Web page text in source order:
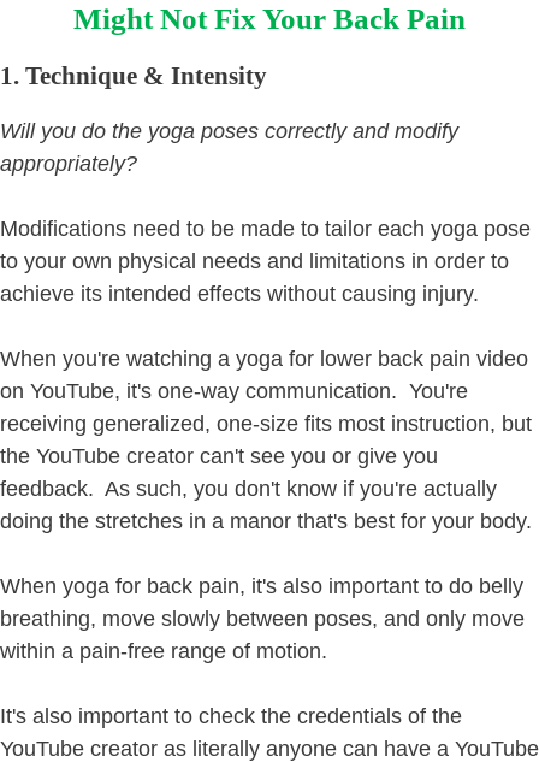
Might Not Fix Your Back Pain
1. Technique & Intensity
Will you do the yoga poses correctly and modify
appropriately?
Modifications need to be made to tailor each yoga pose
to your own physical needs and limitations in order to
achieve its intended effects without causing injury.
When you're watching a yoga for lower back pain video
on YouTube, it's one-way communication. You're
receiving generalized, one-size fits most instruction, but
the YouTube creator can't see you or give you
feedback. As such, you don't know if you're actually
doing the stretches in a manor that's best for your body.
When yoga for back pain, it's also important to do belly
breathing, move slowly between poses, and only move
within a pain-free range of motion.
It's also important to check the credentials of the
YouTube creator as literally anyone can have a YouTube